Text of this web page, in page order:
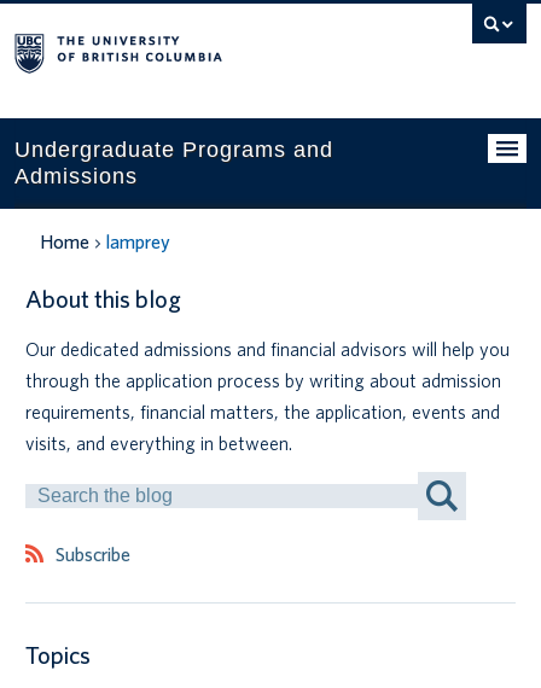
Search
this
Undergraduate Programs and
Admissions
Programs
Applying to UBC
UBC Life
Contact us
Tours and events
Indigenous students
Home lamprey
About this blog
Our dedicated admissions and financial advisors will help you
through the application process by writing about admission
requirements, financial matters, the application, events and
visits, and everything in between.
Search
by
Subscribe
Topics